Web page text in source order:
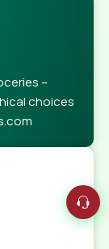
–
choices